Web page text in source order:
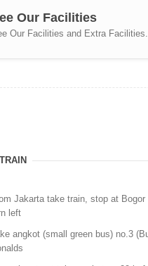
Our Facilities
Our Facilities and Extra Facilities.
Jakarta take train, stop at
left
angkot (small green bus) no.3